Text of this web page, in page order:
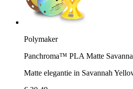
Polymaker
Panchroma™ PLA Matte
Matte elegantie in Savannah